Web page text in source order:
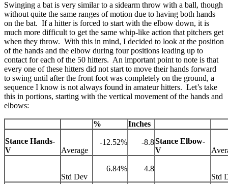
Swinging a bat is very similar to a sidearm throw with a ball, though
without quite the same ranges of motion due to having both hands
on the bat. If a hitter is forced to start with the elbow down, it is
much more difficult to get the same whip-like action that pitchers get
when they throw. With this in mind, I decided to look at the position
of the hands and the elbow during four positions leading up to
contact for each of the 50 hitters. An important point to note is that
every one of these hitters did not start to move their hands forward
to swing until after the front foot was completely on the ground, a
sequence I know is not always found in amateur hitters. Let’s take
this in portions, starting with the vertical movement of the hands and
elbows:
%
Inches
Stance Hands-
V
Average
-12.52% -8.8Stance Elbow-
V
Std Dev
6.84%
4.8
Std